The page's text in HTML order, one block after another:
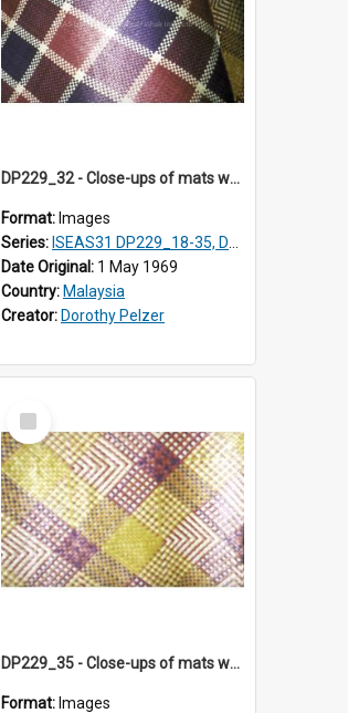
DP229_32 - Close-ups of mats woven in Terengganu, Malaysia
Format: Images
Series: ISEAS31 DP229_18-35, DP233_18-22
Date Original: 1 May 1969
Country: Malaysia
Creator: Dorothy Pelzer
Select
Item
DP229_35 - Close-ups of mats woven in Terengganu, Malaysia
Format: Images